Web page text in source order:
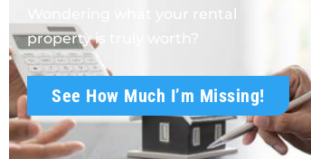
Wondering what your rental
property is truly worth?
See How Much I’m Missing!